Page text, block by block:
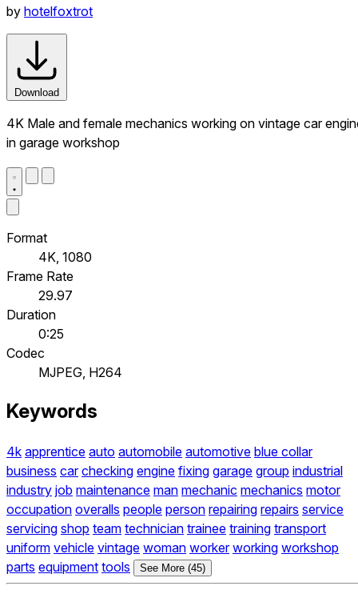
by hotelfoxtrot
Download
4K Male and female mechanics working on vintage car
in garage workshop
Format
4K, 1080
Frame Rate
29.97
Duration
0:25
Codec
MJPEG, H264
Keywords
4k apprentice auto automobile automotive blue collar
business car checking engine fixing garage group industrial
industry job maintenance man mechanic mechanics motor
occupation overalls people person repairing repairs service
servicing shop team technician trainee training transport
uniform vehicle vintage woman worker working workshop
parts equipment tools See More (45)